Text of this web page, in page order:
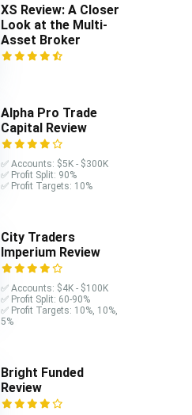
XS Review: A Closer
Look at the Multi-
Asset Broker
Alpha Pro Trade
Capital Review
✅ Accounts: $5K - $300K
✅ Profit Split: 90%
✅ Profit Targets: 10%
City Traders
Imperium Review
✅ Accounts: $4K - $100K
✅ Profit Split: 60-90%
✅ Profit Targets: 10%, 10%,
5%
Bright Funded
Review